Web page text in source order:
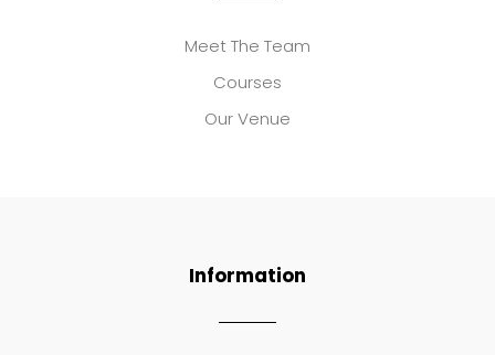
Meet The Team
Courses
Our Venue
Information